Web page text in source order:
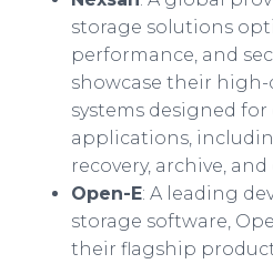
storage solutions
performance, and
showcase their high-
systems designed
applications,
recovery, archive,
Open-E: A leading
storage software,
their flagship